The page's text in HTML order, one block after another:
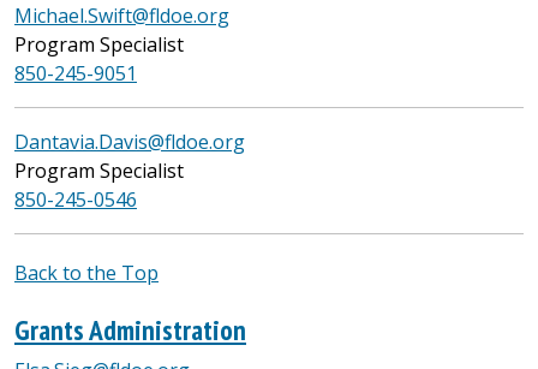
Michael.Swift@fldoe.org
Program Specialist
850-245-9051
Dantavia.Davis@fldoe.org
Program Specialist
850-245-0546
Back to the Top
Grants Administration